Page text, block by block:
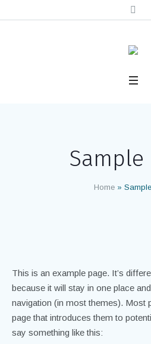
Sample
Home»
This is an example page. It’s
because it will stay in one place
navigation (in most themes). Most
page that introduces them to
say something like this: